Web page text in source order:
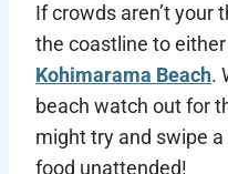
If crowds aren’t your
the coastline to either
Kohimarama Beach.
beach watch out for
might try and swipe
food unattended!